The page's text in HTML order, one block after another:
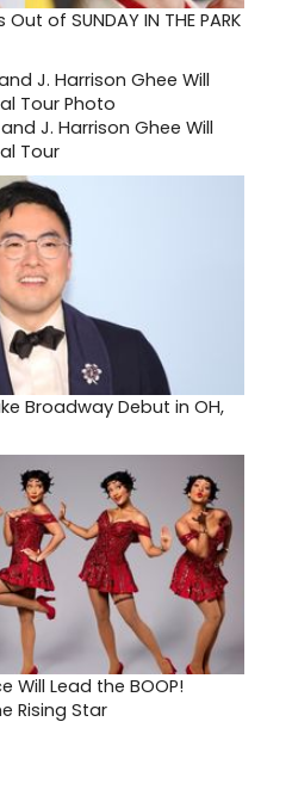
of SUNDAY IN THE PARK
J. Harrison Ghee Will
Tour
Broadway Debut in OH,
Will Lead the BOOP!
Rising Star